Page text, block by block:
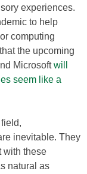
experiences.
to help
computing
the upcoming
Microsoftwill
seem like a
inevitable. They
with these
natural as